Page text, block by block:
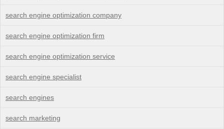
search engine optimization company
search engine optimization firm
search engine optimization service
search engine specialist
search engines
search marketing